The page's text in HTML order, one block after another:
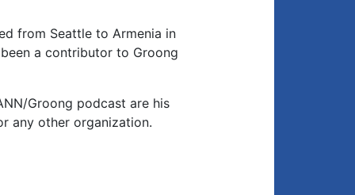
from Seattle to Armenia in
a contributor to Groong
Groong podcast are his
any other organization.